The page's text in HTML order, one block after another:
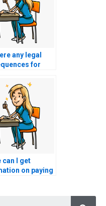
any legal
for
services?
can I get
on paying